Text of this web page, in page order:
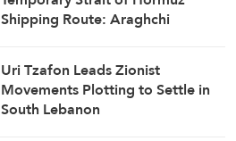
Shipping Route: Araghchi
Uri Tzafon Leads Zionist
Movements Plotting to Settle in
South Lebanon